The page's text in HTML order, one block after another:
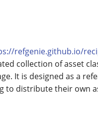
refgenie.github.io/
collection of asset
It is designed as a
to distribute their own